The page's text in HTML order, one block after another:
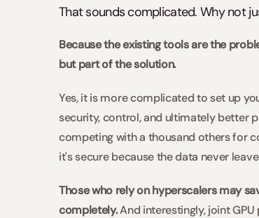
That sounds complicated. Why not
Because the existing tools are the
but part of the solution.
Yes, it is more complicated to set up
security, control, and ultimately better
competing with a thousand others for
it's secure because the data never
Those who rely on hyperscalers may
completely. And interestingly, joint